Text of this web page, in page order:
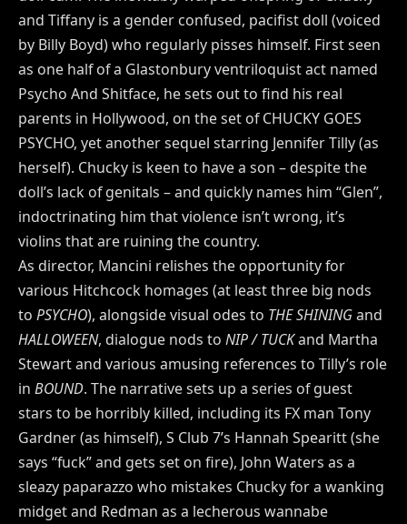
and Tiffany is a gender confused, pacifist doll (voiced
by Billy Boyd) who regularly pisses himself. First seen
as one half of a Glastonbury ventriloquist act named
Psycho And Shitface, he sets out to find his real
parents in Hollywood, on the set of CHUCKY GOES
PSYCHO, yet another sequel starring Jennifer Tilly (as
herself). Chucky is keen to have a son – despite the
doll’s lack of genitals – and quickly names him “Glen”,
indoctrinating him that violence isn’t wrong, it’s
violins that are ruining the country.
As director, Mancini relishes the opportunity for
various Hitchcock homages (at least three big nods
to PSYCHO), alongside visual odes to THE SHININGand
HALLOWEEN, dialogue nods to NIP / TUCKand Martha
Stewart and various amusing references to Tilly’s role
in BOUND. The narrative sets up a series of guest
stars to be horribly killed, including its FX man Tony
Gardner (as himself), S Club 7’s Hannah Spearitt (she
says “fuck” and gets set on fire), John Waters as a
sleazy paparazzo who mistakes Chucky for a wanking
midget and Redman as a lecherous wannabe